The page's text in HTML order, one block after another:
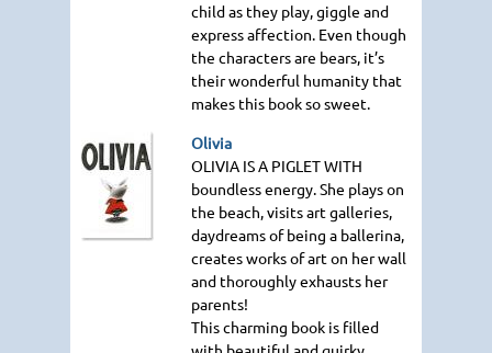
child as they play, giggle and
express affection. Even though
the characters are bears, it’s
their wonderful humanity that
makes this book so sweet.
Olivia
OLIVIA IS A PIGLET WITH
boundless energy. She plays on
the beach, visits art galleries,
daydreams of being a ballerina,
creates works of art on her wall
and thoroughly exhausts her
parents!
This charming book is filled